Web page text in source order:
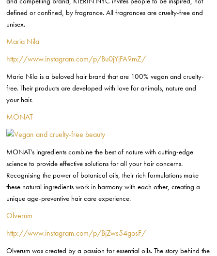
defined or confined, by fragrance. All fragrances are cruelty-free and
unisex.
Maria Nila
http://www.instagram.com/p/Bu0jYjFA9mZ/
Maria Nila is a beloved hair brand that are 100% vegan and cruelty-
free. Their products are developed with love for animals, nature and
your hair.
MONAT
MONAT’s ingredients combine the best of nature with cutting-edge
science to provide effective solutions for all your hair concerns.
Recognising the power of botanical oils, their rich formulations make
these natural ingredients work in harmony with each other, creating a
unique age-preventive hair care experience.
Olverum
http://www.instagram.com/p/BjZws54gosF/
Olverum was created by a passion for essential oils. The story behind the